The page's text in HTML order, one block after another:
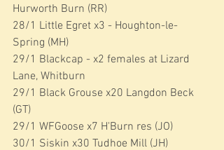
Hurworth Burn (RR)
28/1 Little Egret x3 - Houghton-le-
Spring (MH)
29/1 Blackcap - x2 females at Lizard
Lane, Whitburn
29/1 Black Grouse x20 Langdon Beck
(GT)
29/1 WFGoose x7 H'Burn res (JO)
30/1 Siskin x30 Tudhoe Mill (JH)